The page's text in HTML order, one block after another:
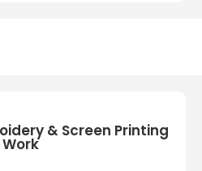
& Screen Printing
Work